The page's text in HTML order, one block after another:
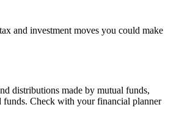
and investment moves you could make
distributions made by mutual funds,
funds. Check with your financial planner